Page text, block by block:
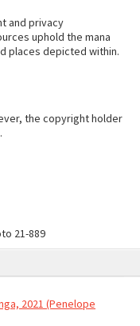
and privacy
uphold the mana
places depicted within.
the copyright holder
21-889
2021 (Penelope